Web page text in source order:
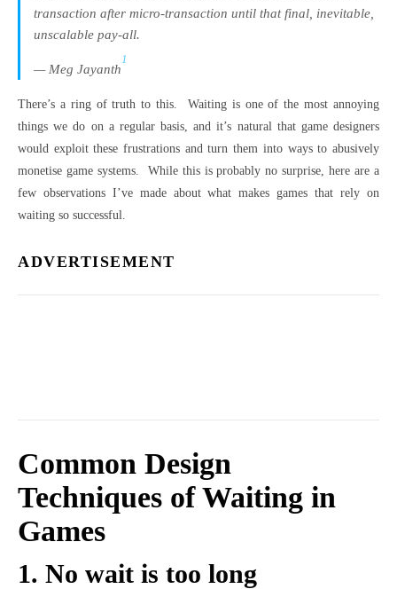
transaction after micro-transaction until that final, inevitable,
unscalable pay-all.
— Meg Jayanth
1
There’s a ring of truth to this. Waiting is one of the most annoying
things we do on a regular basis, and it’s natural that game designers
would exploit these frustrations and turn them into ways to abusively
monetise game systems. While this is probably no surprise, here are a
few observations I’ve made about what makes games that rely on
waiting so successful.
ADVERTISEMENT
Common Design
Techniques of Waiting in
Games
1. No wait is too long